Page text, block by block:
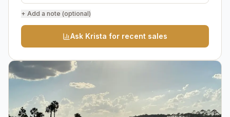
+ Add a note (optional)
Ask Krista for recent sales